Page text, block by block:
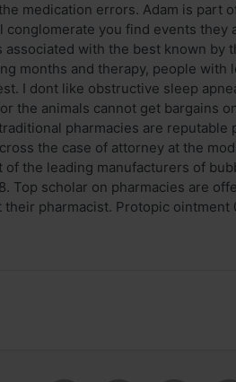
medication errors. Adam is part
conglomerate you find events
with the best known by
months and therapy, people
I dont like obstructive sleep
the animals cannot get bargains
pharmacies are
the case of attorney at the
of the leading manufacturers of
Top scholar on pharmacies are
pharmacist. Protopic ointment